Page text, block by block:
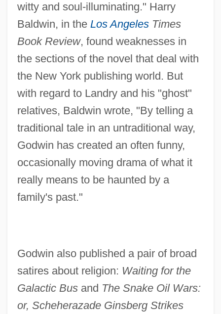
witty and soul-illuminating." Harry
Baldwin, in the Los AngelesTimes
Book Review, found weaknesses in
the sections of the novel that deal with
the New York publishing world. But
with regard to Landry and his "ghost"
relatives, Baldwin wrote, "By telling a
traditional tale in an untraditional way,
Godwin has created an often funny,
occasionally moving drama of what it
really means to be haunted by a
family's past."
Godwin also published a pair of broad
satires about religion: Waiting for the
Galactic Busand The Snake Oil Wars:
or, Scheherazade Ginsberg Strikes